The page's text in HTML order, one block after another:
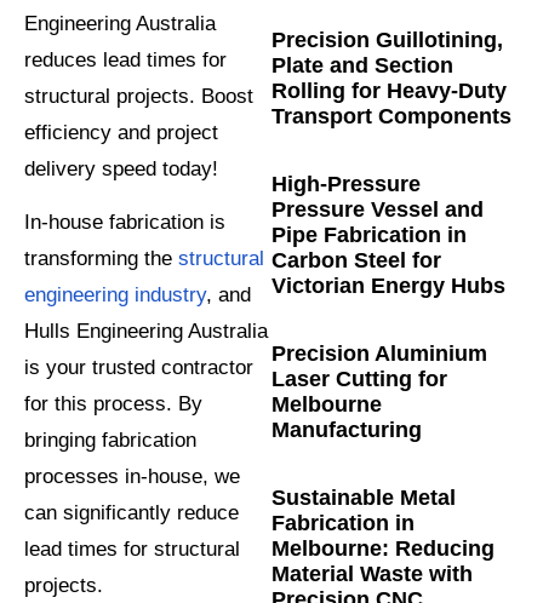
Engineering Australia
reduces lead times for
structural projects. Boost
efficiency and project
delivery speed today!
In-house fabrication is
transforming the structural
engineering industry, and
Hulls Engineering Australia
is your trusted contractor
for this process. By
bringing fabrication
processes in-house, we
can significantly reduce
lead times for structural
projects.
Precision Guillotining,
Plate and Section
Rolling for Heavy-Duty
Transport Components
High-Pressure
Pressure Vessel and
Pipe Fabrication in
Carbon Steel for
Victorian Energy Hubs
Precision Aluminium
Laser Cutting for
Melbourne
Manufacturing
Sustainable Metal
Fabrication in
Melbourne: Reducing
Material Waste with